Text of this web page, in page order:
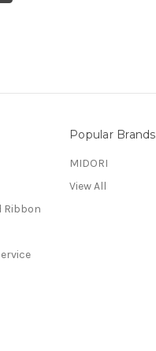
Ribbon
Popular Brands
MIDORI
View All